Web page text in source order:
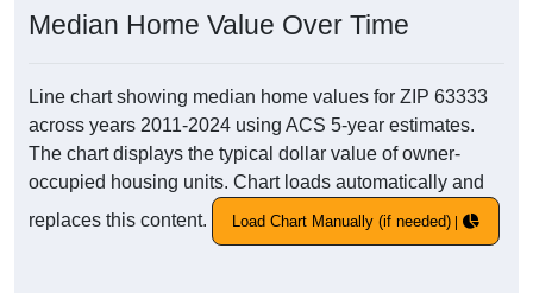
Median Home Value Over Time
Line chart showing median home values for ZIP 63333
across years 2011-2024 using ACS 5-year estimates.
The chart displays the typical dollar value of owner-
occupied housing units. Chart loads automatically and
replaces this content.
Load Chart Manually (if needed)